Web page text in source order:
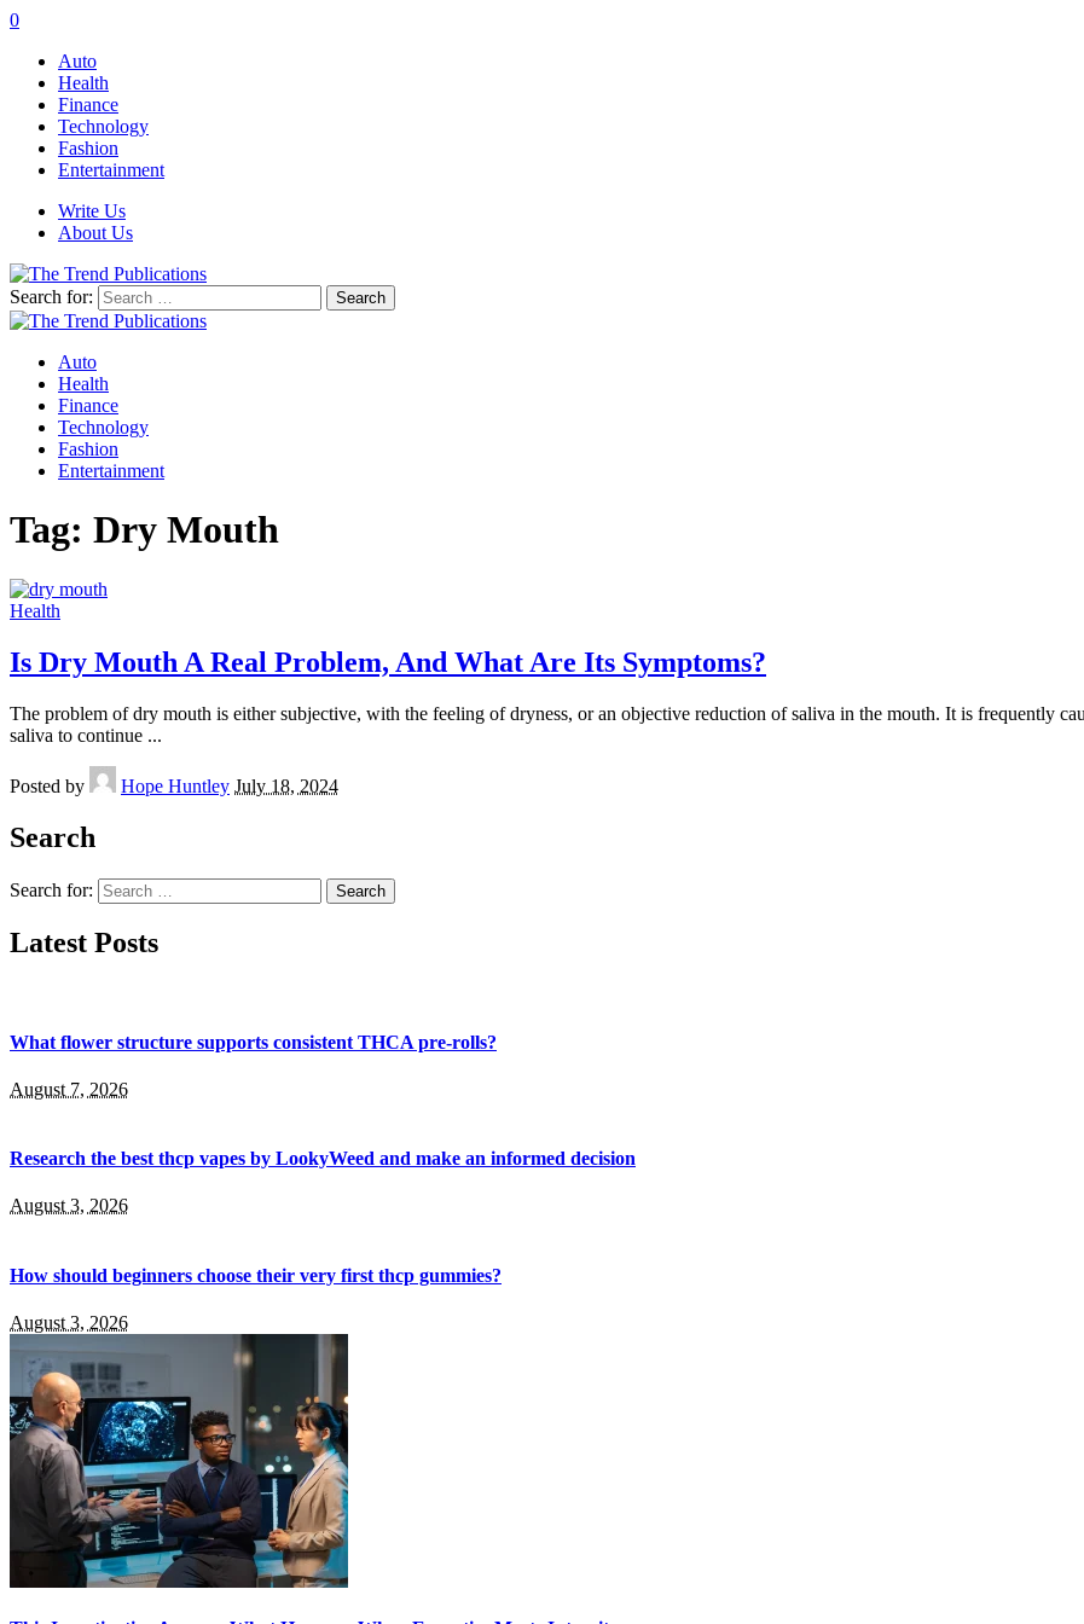
0
Auto
Health
Finance
Technology
Fashion
Entertainment
Write Us
About Us
Search for:
Auto
Health
Finance
Technology
Fashion
Entertainment
Tag: Dry Mouth
Health
Is Dry Mouth A Real Problem, And What Are Its Symptoms?
The problem of dry mouth is either subjective, with the feeling of dryness, or an objective reduction of saliva in the mouth. It is frequently
saliva to continue ...
Posted by Hope Huntley July 18, 2024
Search
Search for:
Latest Posts
What flower structure supports consistent THCA pre-rolls?
August 7, 2026
Research the best thcp vapes by LookyWeed and make an informed decision
August 3, 2026
How should beginners choose their very first thcp gummies?
August 3, 2026